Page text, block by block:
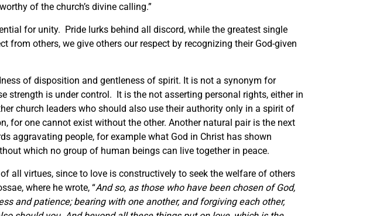
of the church’s divine calling.”
for unity. Pride lurks behind all discord, while the greatest single
others, we give others our respect by recognizing their God-given
of disposition and gentleness of spirit. It is not a synonym for
strength is under control. It is the not asserting personal rights, either in
church leaders who should also use their authority only in a spirit of
for one cannot exist without the other. Another natural pair is the next
aggravating people, for example what God in Christ has shown
which no group of human beings can live together in peace.
all virtues, since to love is constructively to seek the welfare of others
where he wrote, “And so, as those who have been chosen of God,
and patience; bearing with one another, and forgiving each other,